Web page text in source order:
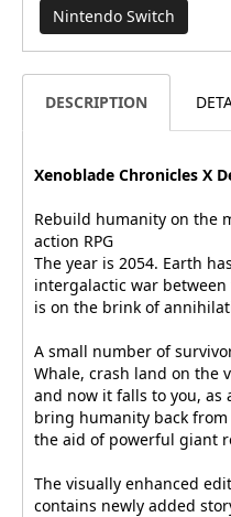
Nintendo Switch
DESCRIPTION
Xenoblade Chronicles X
Rebuild humanity on the
action RPG
The year is 2054. Earth
intergalactic war
is on the brink of
A small number of
Whale, crash land on the
and now it falls to you, as
bring humanity back
the aid of powerful giant
The visually enhanced
contains newly added